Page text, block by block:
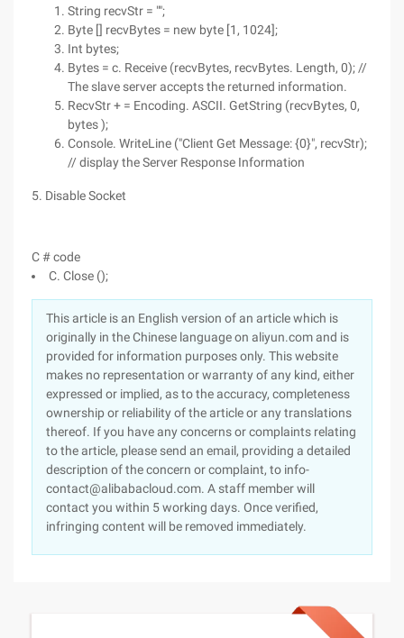
String recvStr = "";
Byte [] recvBytes = new byte [1, 1024];
Int bytes;
Bytes = c. Receive (recvBytes, recvBytes. Length, 0); //
The slave server accepts the returned information.
RecvStr + = Encoding. ASCII. GetString (recvBytes, 0,
bytes );
Console. WriteLine ("Client Get Message: {0}", recvStr);
// display the Server Response Information
5. Disable Socket
C # code
C. Close ();
This article is an English version of an article which is
originally in the Chinese language on aliyun.com and is
provided for information purposes only. This website
makes no representation or warranty of any kind, either
expressed or implied, as to the accuracy, completeness
ownership or reliability of the article or any translations
thereof. If you have any concerns or complaints relating
to the article, please send an email, providing a detailed
description of the concern or complaint, to info-
contact@alibabacloud.com. A staff member will
contact you within 5 working days. Once verified,
infringing content will be removed immediately.